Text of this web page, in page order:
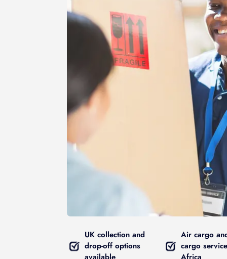
UK collection and
drop-off options
Air cargo
cargo